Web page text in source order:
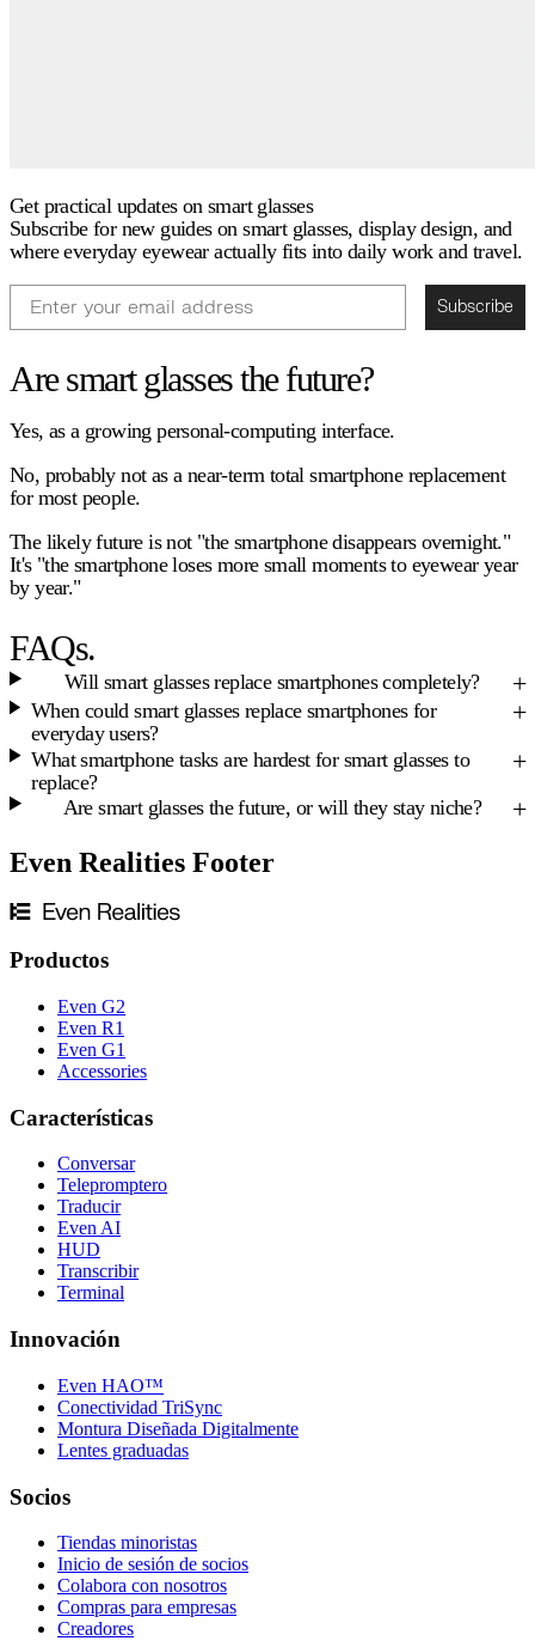
Get practical updates on smart glasses
Subscribe for new guides on smart glasses, display design, and
where everyday eyewear actually fits into daily work and travel.
Email
Subscribe
Are smart glasses the future?
Yes, as a growing personal-computing interface.
No, probably not as a near-term total smartphone replacement
for most people.
The likely future is not "the smartphone disappears overnight."
It's "the smartphone loses more small moments to eyewear year
by year."
FAQs.
Will smart glasses replace smartphones completely?
When could smart glasses replace smartphones for
everyday users?
What smartphone tasks are hardest for smart glasses to
replace?
Are smart glasses the future, or will they stay niche?
Even Realities Footer
Productos
Even G2
Even R1
Even G1
Accessories
Características
Conversar
Telepromptero
Traducir
Even AI
HUD
Transcribir
Terminal
Innovación
Even HAO™
Conectividad TriSync
Montura Diseñada Digitalmente
Lentes graduadas
Socios
Tiendas minoristas
Inicio de sesión de socios
Colabora con nosotros
Compras para empresas
Creadores